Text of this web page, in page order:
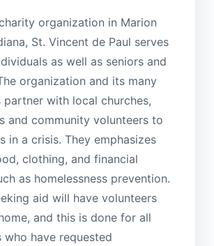
organization in Marion
St. Vincent de Paul serves
as well as seniors and
organization and its many
partner with local churches,
and community volunteers to
in a crisis. They emphasizes
clothing, and financial
as homelessness prevention.
aid will have volunteers
and this is done for all
who have requested